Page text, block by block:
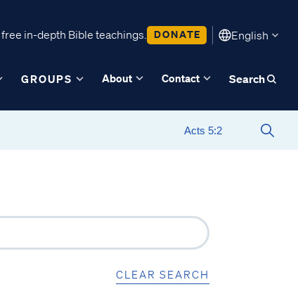
in-depth Bible teachings. DONATE English
GROUPS About Contact Search
CLEAR SEARCH